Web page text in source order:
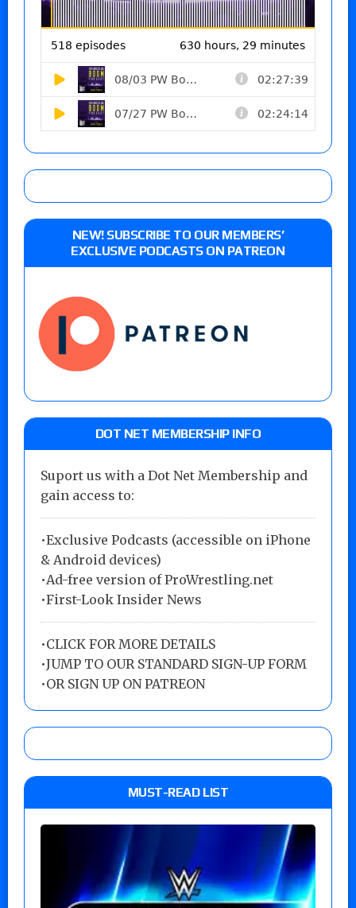
NEW! SUBSCRIBE TO OUR MEMBERS’
EXCLUSIVE PODCASTS ON PATREON
DOT NET MEMBERSHIP INFO
Suport us with a Dot Net Membership and
gain access to:
•Exclusive Podcasts (accessible on iPhone
& Android devices)
•Ad-free version of ProWrestling.net
•First-Look Insider News
•CLICK FOR MORE DETAILS
•JUMP TO OUR STANDARD SIGN-UP FORM
•OR SIGN UP ON PATREON
MUST-READ LIST